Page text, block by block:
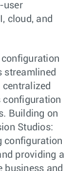
user
cloud, and
streamlined
configuration
Building on
Studios:
configuration
providing a
business and